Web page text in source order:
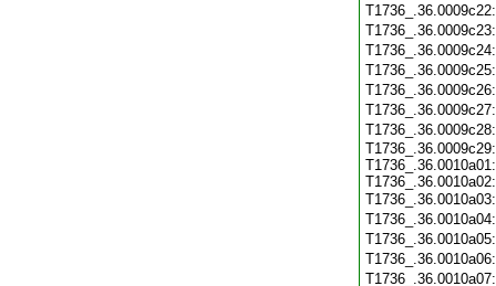
T1736_.36.0009c29:
T1736_.36.0010a01:
T1736_.36.0010a02: